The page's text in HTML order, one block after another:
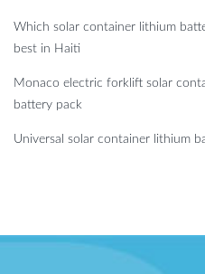
Which solar container lithium
best in Haiti
Monaco electric forklift solar
battery pack
Universal solar container lithium